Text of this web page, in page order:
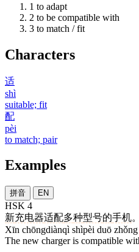
1 to adapt
2 to be compatible with
3 to match / fit
Characters
适
shì
suitable; fit
配
pèi
to match; pair
Examples
拼音 EN
HSK 4
新充电器适配多种型号的手机。
Xīn chōngdiànqì shìpèi duō
The new charger is compatible